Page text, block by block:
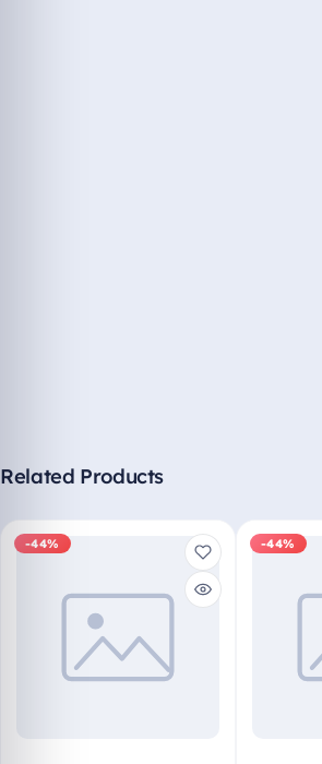
Related Products
-44% -44%